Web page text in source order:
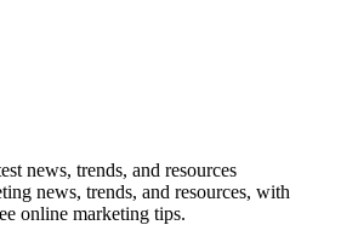
news, trends, and resources
news, trends, and resources, with
online marketing tips.